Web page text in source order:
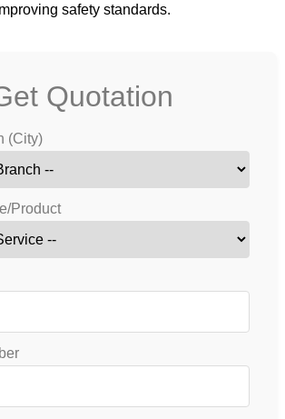
safety standards.
Quotation
(City)
Product